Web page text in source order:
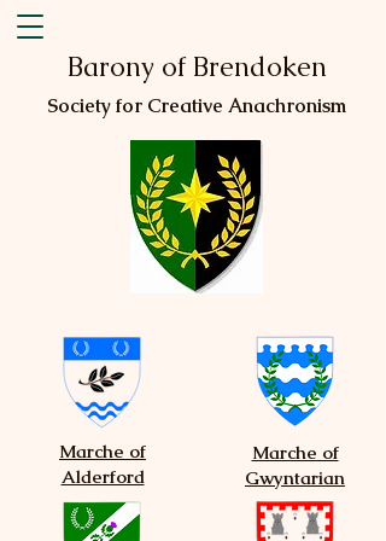
Marche of
Alderford
Marche of
Gwyntarian
Barony of Brendoken
Society for Creative Anachronism